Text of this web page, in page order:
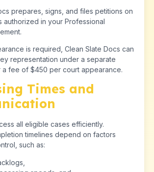
prepares, signs, and files petitions on
authorized in your Professional
is required, Clean Slate Docs can
representation under a separate
a fee of $450 per court appearance.
Times and
all eligible cases efficiently.
timelines depend on factors
such as: